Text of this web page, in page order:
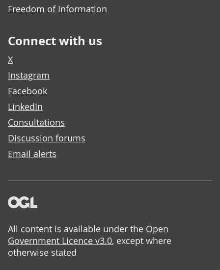
Freedom of Information
Connect with us
X
Instagram
Facebook
LinkedIn
Consultations
Discussion forums
Email alerts
All content is available under the Open
Government Licence v3.0, except where
otherwise stated